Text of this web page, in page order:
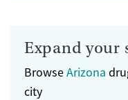
Expand your
BrowseArizona
city